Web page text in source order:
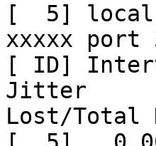
[  5] local
xxxxx port
[ ID]
Jitter
Lost/Total